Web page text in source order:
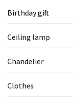
Birthday gift
Ceiling lamp
Chandelier
Clothes